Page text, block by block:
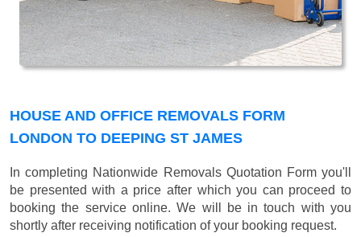
HOUSE AND OFFICE REMOVALS FORM
LONDON TO DEEPING ST JAMES
In completing Nationwide Removals Quotation Form you'll
be presented with a price after which you can proceed to
booking the service online. We will be in touch with you
shortly after receiving notification of your booking request.